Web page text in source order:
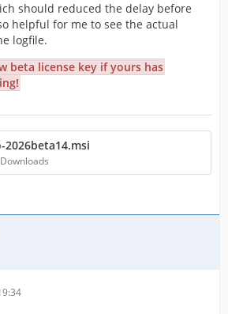
should reduced the delay before
helpful for me to see the actual
logfile.
beta license key if yours has